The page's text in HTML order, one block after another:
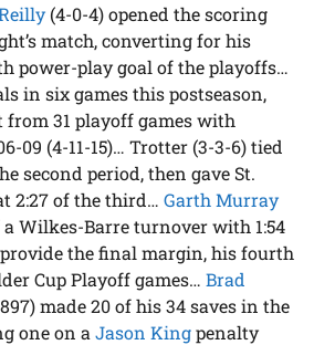
(4-0-4) opened the scoring
match, converting for his
power-play goal of the playoffs…
in six games this postseason,
31 playoff games with
09 (4-11-15)… Trotter (3-3-6) tied
second period, then gave St.
2:27 of the third…Garth Murray
a Wilkes-Barre turnover with 1:54
the final margin, his fourth
Cup Playoff games…Brad
made 20 of his 34 saves in the
one on aJason Kingpenalty